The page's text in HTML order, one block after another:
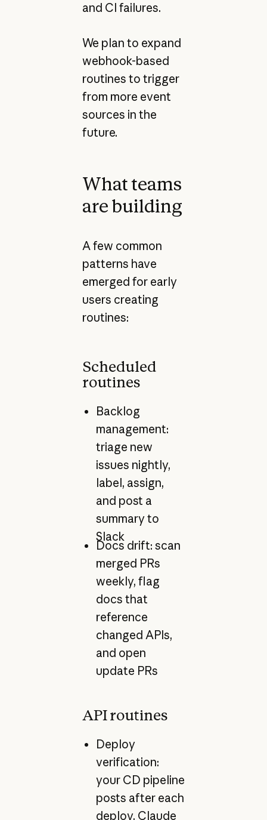
and CI failures.
We plan to expand
webhook-based
routines to trigger
from more event
sources in the
future.
What teams
are building
A few common
patterns have
emerged for early
users creating
routines:
Scheduled
routines
Backlog
management:
triage new
issues nightly,
label, assign,
and post a
summary to
Slack
Docs drift: scan
merged PRs
weekly, flag
docs that
reference
changed APIs,
and open
update PRs
API routines
Deploy
verification:
your CD pipeline
posts after each
deploy, Claude